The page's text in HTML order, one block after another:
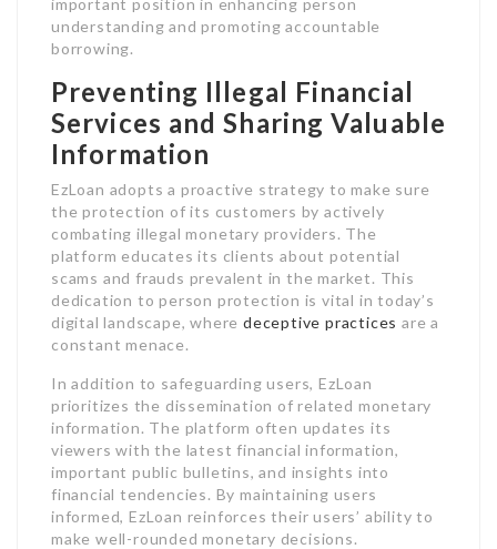
understanding and promoting accountable
borrowing.
Preventing Illegal Financial
Services and Sharing Valuable
Information
EzLoan adopts a proactive strategy to make sure
the protection of its customers by actively
combating illegal monetary providers. The
platform educates its clients about potential
scams and frauds prevalent in the market. This
dedication to person protection is vital in today’s
digital landscape, wheredeceptive practices are a
constant menace.
In addition to safeguarding users, EzLoan
prioritizes the dissemination of related monetary
information. The platform often updates its
viewers with the latest financial information,
important public bulletins, and insights into
financial tendencies. By maintaining users
informed, EzLoan reinforces their users’ ability to
make well-rounded monetary decisions.